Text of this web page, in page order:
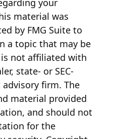
your
material was
by FMG Suite to
a topic that may be
not affiliated with
state- or SEC-
firm. The
material provided
and should not
for the